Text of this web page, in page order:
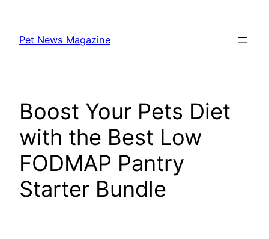
content
Pet News Magazine
Boost Your Pets Diet
with the Best Low
FODMAP Pantry
Starter Bundle